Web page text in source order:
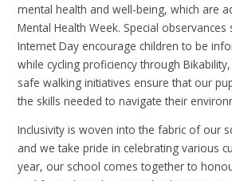
mental health and well-being, which are
Mental Health Week. Special observances
Internet Day encourage children to be
while cycling proficiency through
safe walking initiatives ensure that our
the skills needed to navigate their
Inclusivity is woven into the fabric of our
and we take pride in celebrating various
year, our school comes together to